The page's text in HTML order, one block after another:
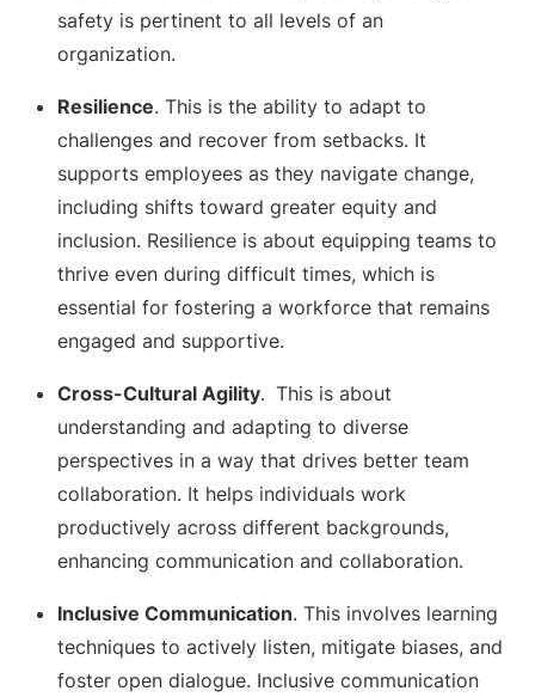
safety is pertinent to all levels of an
organization.
Resilience. This is the ability to adapt to
challenges and recover from setbacks. It
supports employees as they navigate change,
including shifts toward greater equity and
inclusion. Resilience is about equipping teams to
thrive even during difficult times, which is
essential for fostering a workforce that remains
engaged and supportive.
Cross-Cultural Agility. This is about
understanding and adapting to diverse
perspectives in a way that drives better team
collaboration. It helps individuals work
productively across different backgrounds,
enhancing communication and collaboration.
Inclusive Communication. This involves learning
techniques to actively listen, mitigate biases, and
foster open dialogue. Inclusive communication